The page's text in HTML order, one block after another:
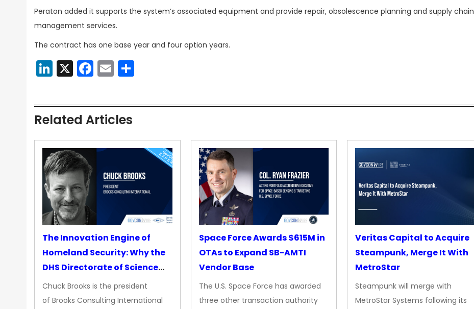
Peraton added it supports the system’s associated equipment and provide repair, obsolescence planning and supply chain
management services.
The contract has one base year and four option years.
LinkedIn
X Facebook
Email
Related Articles
The Innovation Engine of
Homeland Security: Why the
DHS Directorate of Science
&amp; Technology Matters
More Than Ever
Chuck Brooks is the president
of Brooks Consulting International
Space Force Awards $615M in
OTAs to Expand SB-AMTI
Vendor Base
The U.S. Space Force has awarded
three other transaction authority
Veritas Capital to Acquire
Steampunk, Merge It With
MetroStar
Steampunk will merge with
MetroStar Systems following its